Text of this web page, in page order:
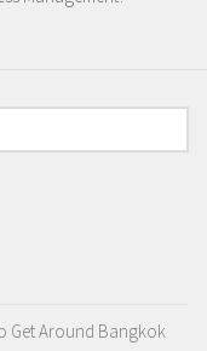
Get Around Bangkok